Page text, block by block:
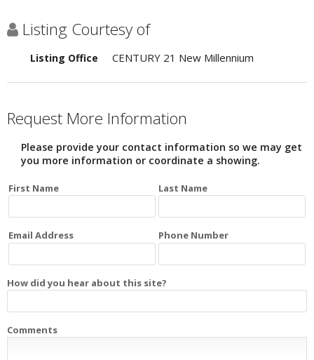
Listing Courtesy of
Listing Office CENTURY 21 New Millennium
Request More Information
Please provide your contact information so we may get
you more information or coordinate a showing.
First Name Last Name
Email Address Phone Number
How did you hear about this site?
Comments